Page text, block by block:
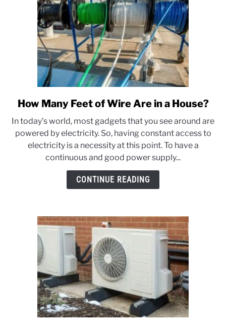
link
How
Many
Feet
of
Wire
Are
House?
How Many Feet of Wire Are in a House?
In today’s world, most gadgets that you see around are
powered by electricity. So, having constant access to
electricity is a necessity at this point. To have a
continuous and good power supply...
CONTINUE READING